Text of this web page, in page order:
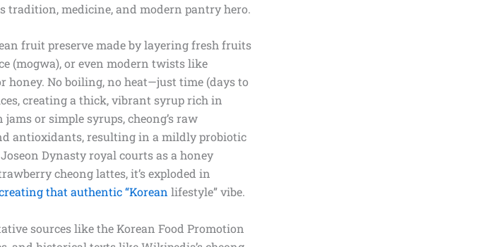
tradition, medicine, and modern pantry hero.
fruit preserve made by layering fresh fruits
(mogwa), or even modern twists like
No boiling, no heat—just time (days to
creating a thick, vibrant syrup rich in
or simple syrups, cheong’s raw
antioxidants, resulting in a mildly probiotic
Dynasty royal courts as a honey
cheong lattes, it’s exploded in
that authentic “Korean lifestyle” vibe.
sources like the Korean Food Promotion